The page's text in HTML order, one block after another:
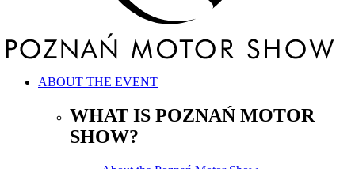
ABOUT THE EVENT
WHAT IS POZNAŃ MOTOR
SHOW?